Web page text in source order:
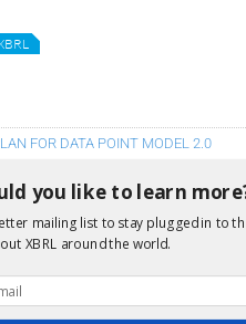
FOR DATA POINT MODEL 2.0
you like to learn
mailing list to stay plugged in to
XBRL around the world.